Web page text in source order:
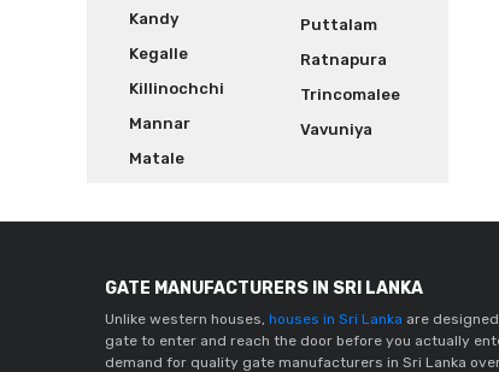
Kandy
Kegalle
Killinochchi
Mannar
Matale
Puttalam
Ratnapura
Trincomalee
Vavuniya
GATE MANUFACTURERS IN SRI LANKA
Unlike western houses, houses in Sri Lanka are
gate to enter and reach the door before you actually
demand for quality gate manufacturers in Sri Lanka